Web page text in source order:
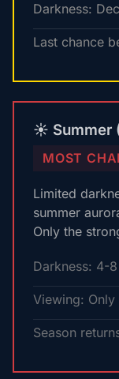
Darkness:
Last chance
☀️ Summer
MOST
Limited
summer
Only the
Darkness: 4-
Viewing:
Season